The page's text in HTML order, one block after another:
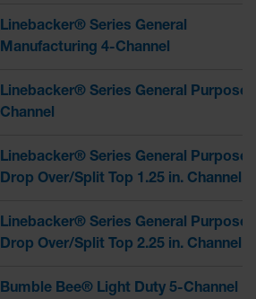
Linebacker® Series General
Manufacturing 4-Channel
Linebacker® Series General Purpose
Channel
Linebacker® Series General Purpose
Drop Over/Split Top 1.25 in. Channel
Linebacker® Series General Purpose
Drop Over/Split Top 2.25 in. Channel
Bumble Bee® Light Duty 5-Channel